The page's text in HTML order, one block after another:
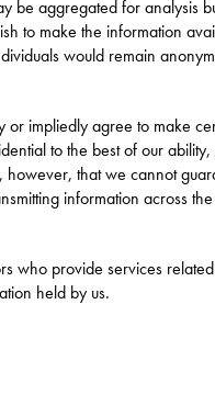
be aggregated for analysis
to make the information
would remain
or impliedly agree to make
to the best of our
that we cannot
information across
who provide services
held by us.